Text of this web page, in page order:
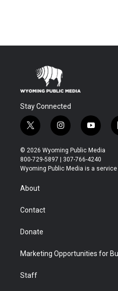
Stay Connected
t
w
i
t
t
r
i
n
s
t
a
y
o
u
t
u
© 2026 Wyoming Public Media
800-729-5897 | 307-766-4240
Wyoming Public Media is a
About
Contact
Donate
Marketing Opportunities for
Staff